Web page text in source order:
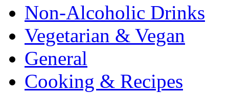
Non-Alcoholic Drinks
Vegetarian & Vegan
General
Cooking & Recipes